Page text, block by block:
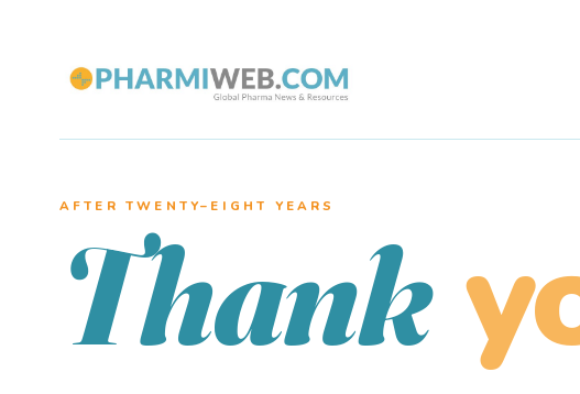
AFTER TWENTY–EIGHT YEARS
Thank